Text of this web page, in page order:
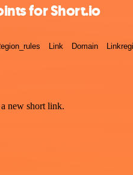
for Short.io
Link Domain
new short link.